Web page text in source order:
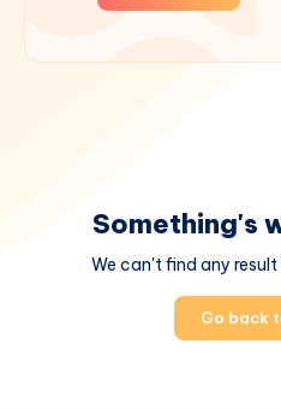
Something's
We can't find any
Go back